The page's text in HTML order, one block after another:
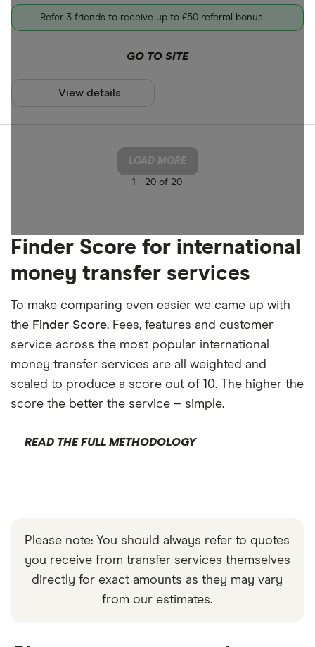
Refer 3 friends to receive up to £50 referral bonus
GO TO SITE
View details
LOAD MORE
1 - 20 of 20
Finder Score for international
money transfer services
To make comparing even easier we came up with
the Finder Score. Fees, features and customer
service across the most popular international
money transfer services are all weighted and
scaled to produce a score out of 10. The higher the
score the better the service – simple.
READ THE FULL METHODOLOGY
Please note: You should always refer to quotes
you receive from transfer services themselves
directly for exact amounts as they may vary
from our estimates.